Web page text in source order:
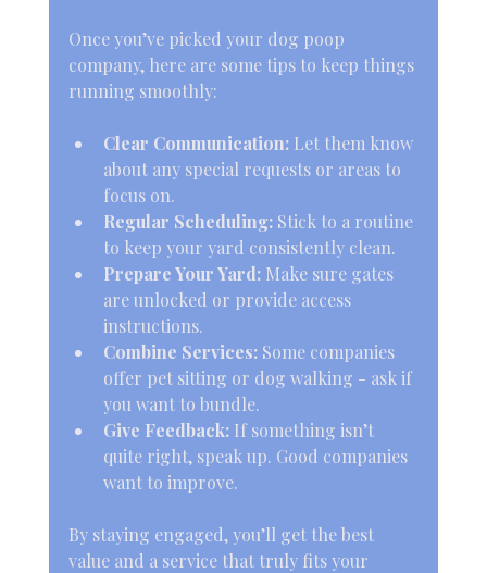
Once you’ve picked your dog poop
company, here are some tips to keep things
running smoothly:
Clear Communication: Let them know
about any special requests or areas to
focus on.
Regular Scheduling: Stick to a routine
to keep your yard consistently clean.
Prepare Your Yard: Make sure gates
are unlocked or provide access
instructions.
Combine Services: Some companies
offer pet sitting or dog walking - ask if
you want to bundle.
Give Feedback: If something isn’t
quite right, speak up. Good companies
want to improve.
By staying engaged, you’ll get the best
value and a service that truly fits your